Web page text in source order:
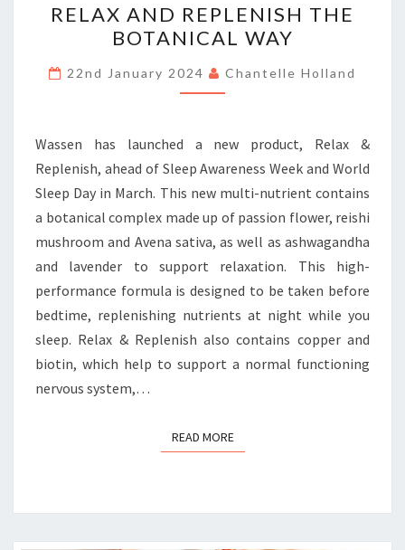
AND
REPLENISH
THE
BOTANICAL
RELAX AND REPLENISH THE
BOTANICAL WAY
22nd January 2024 Chantelle Holland
Wassen has launched a new product, Relax &
Replenish, ahead of Sleep Awareness Week and World
Sleep Day in March. This new multi-nutrient contains
a botanical complex made up of passion flower, reishi
mushroom and Avena sativa, as well as ashwagandha
and lavender to support relaxation. This high-
performance formula is designed to be taken before
bedtime, replenishing nutrients at night while you
sleep. Relax & Replenish also contains copper and
biotin, which help to support a normal functioning
nervous system,…
READ MOREREAD MORE